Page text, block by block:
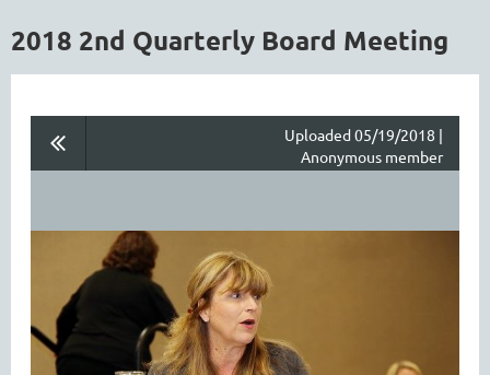
2018 2nd Quarterly Board Meeting
Uploaded 05/19/2018 |
Anonymous member